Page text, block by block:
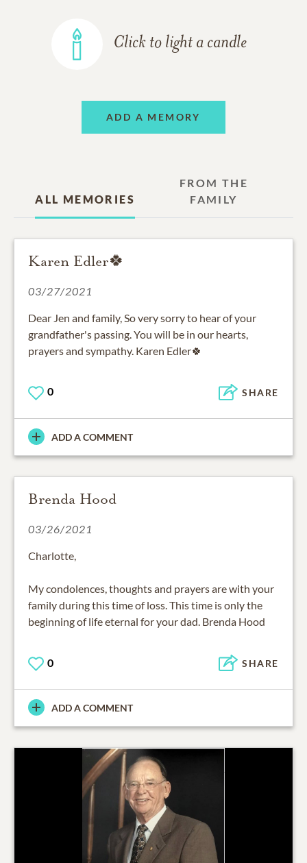
Click to light a candle
ADD A MEMORY
ALL MEMORIES
FROM THE
FAMILY
Karen Edler🍀
03/27/2021
Dear Jen and family, So very sorry to hear of your
grandfather's passing. You will be in our hearts,
prayers and sympathy. Karen Edler🍀
0 SHARE
ADD A COMMENT
Brenda Hood
03/26/2021
Charlotte,
My condolences, thoughts and prayers are with your
family during this time of loss. This time is only the
beginning of life eternal for your dad. Brenda Hood
0 SHARE
ADD A COMMENT